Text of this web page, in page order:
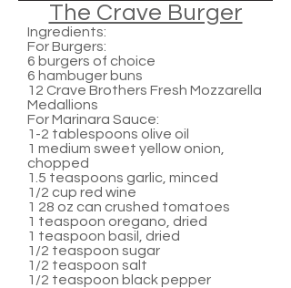
The Crave Burger
Ingredients:
For Burgers:
6 burgers of choice
6 hambuger buns
12 Crave Brothers Fresh Mozzarella
Medallions
For Marinara Sauce:
1-2 tablespoons olive oil
1 medium sweet yellow onion,
chopped
1.5 teaspoons garlic, minced
1/2 cup red wine
1 28 oz can crushed tomatoes
1 teaspoon oregano, dried
1 teaspoon basil, dried
1/2 teaspoon sugar
1/2 teaspoon salt
1/2 teaspoon black pepper